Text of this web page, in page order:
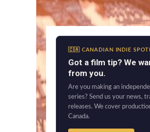
🇨🇦 CANADIAN INDIE
Got a film tip? We
from you.
Are you making an
series? Send us your news,
releases. We cover
Canada.